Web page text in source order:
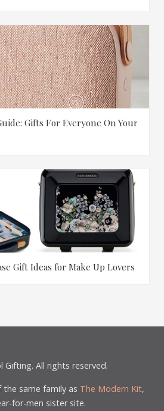
Gifts For Everyone On Your
Gift Ideas for Make Up Lovers
Gifting. All rights reserved.
same family as The Modern Kit,
for-men sister site.